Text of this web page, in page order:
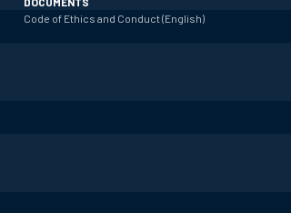
Code of Ethics and Conduct (English)